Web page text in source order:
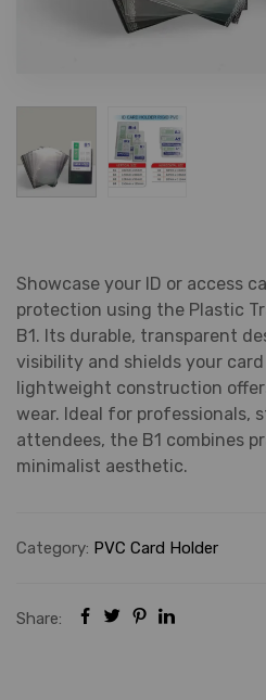
Showcase your ID or access
protection using the Plastic
B1. Its durable, transparent
visibility and shields your
lightweight construction
wear. Ideal for professionals,
attendees, the B1 combines
minimalist aesthetic.
Category: PVC Card Holder
Share: